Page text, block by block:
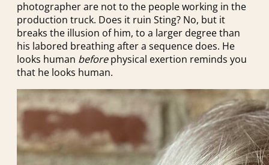
photographer are not to the people working in the
production truck. Does it ruin Sting? No, but it
breaks the illusion of him, to a larger degree than
his labored breathing after a sequence does. He
looks human beforephysical exertion reminds you
that he looks human.